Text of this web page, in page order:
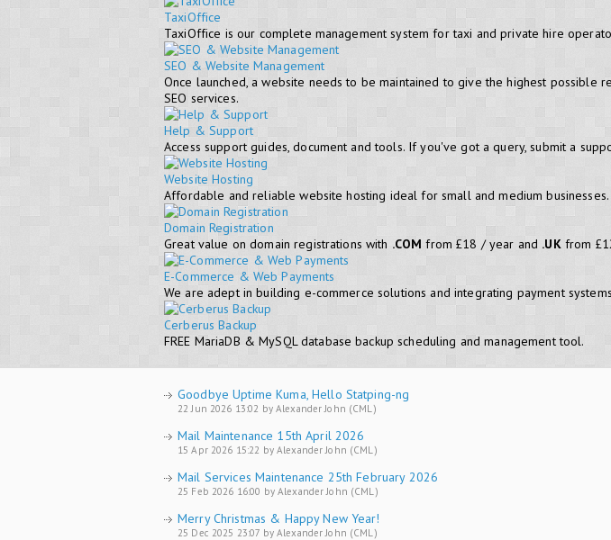
TaxiOffice
TaxiOffice is our complete management system for taxi and private hire
SEO & Website Management
Once launched, a website needs to be maintained to give the highest possible
SEO services.
Help & Support
Access support guides, document and tools. If you've got a query, submit a
Website Hosting
Affordable and reliable website hosting ideal for small and medium businesses.
Domain Registration
Great value on domain registrations with .COM from £18 / year and .UKfrom
E-Commerce & Web Payments
We are adept in building e-commerce solutions and integrating payment
Cerberus Backup
FREE MariaDB & MySQL database backup scheduling and management tool.
Goodbye Uptime Kuma, Hello Statping-ng
22 Jun 2026 13:02 by Alexander John (CML)
Mail Maintenance 15th April 2026
15 Apr 2026 15:22 by Alexander John (CML)
Mail Services Maintenance 25th February 2026
25 Feb 2026 16:00 by Alexander John (CML)
Merry Christmas & Happy New Year!
25 Dec 2025 23:07 by Alexander John (CML)